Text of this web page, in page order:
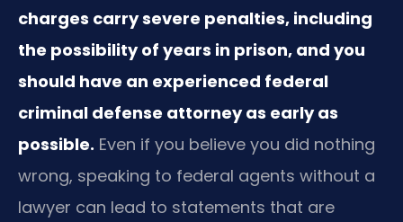
charges carry severe penalties, including
the possibility of years in prison, and you
should have an experienced federal
criminal defense attorney as early as
possible. Even if you believe you did nothing
wrong, speaking to federal agents without a
lawyer can lead to statements that are